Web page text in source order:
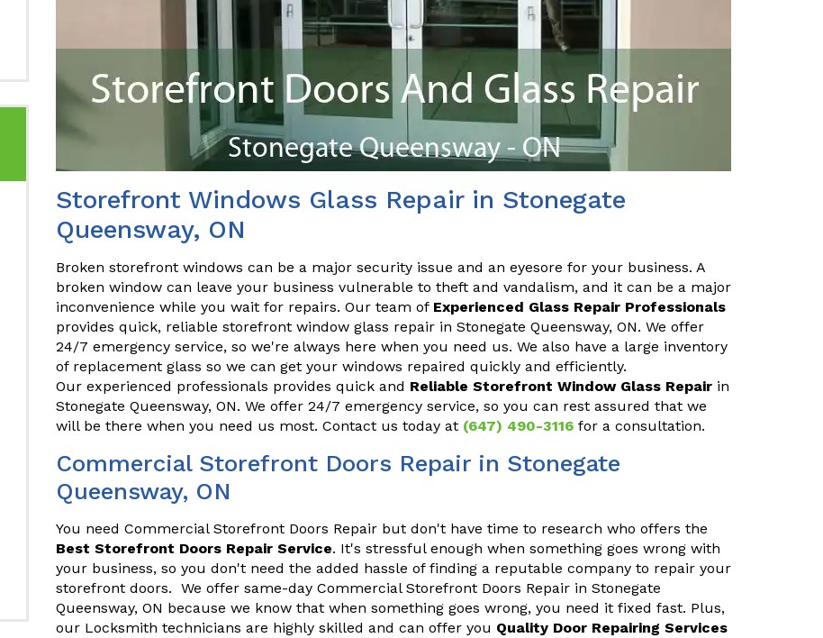
Storefront Windows Glass Repair in Stonegate
Queensway, ON
Broken storefront windows can be a major security issue and an eyesore for your business. A
broken window can leave your business vulnerable to theft and vandalism, and it can be a major
inconvenience while you wait for repairs. Our team of Experienced Glass Repair Professionals
provides quick, reliable storefront window glass repair in Stonegate Queensway, ON. We offer
24/7 emergency service, so we're always here when you need us. We also have a large inventory
of replacement glass so we can get your windows repaired quickly and efficiently.
Our experienced professionals provides quick and Reliable Storefront Window Glass Repair in
Stonegate Queensway, ON. We offer 24/7 emergency service, so you can rest assured that we
will be there when you need us most. Contact us today at (647) 490-3116 for a consultation.
Commercial Storefront Doors Repair in Stonegate
Queensway, ON
You need Commercial Storefront Doors Repair but don't have time to research who offers the
Best Storefront Doors Repair Service. It's stressful enough when something goes wrong with
your business, so you don't need the added hassle of finding a reputable company to repair your
storefront doors. We offer same-day Commercial Storefront Doors Repair in Stonegate
Queensway, ON because we know that when something goes wrong, you need it fixed fast. Plus,
our Locksmith technicians are highly skilled and can offer you Quality Door Repairing Services